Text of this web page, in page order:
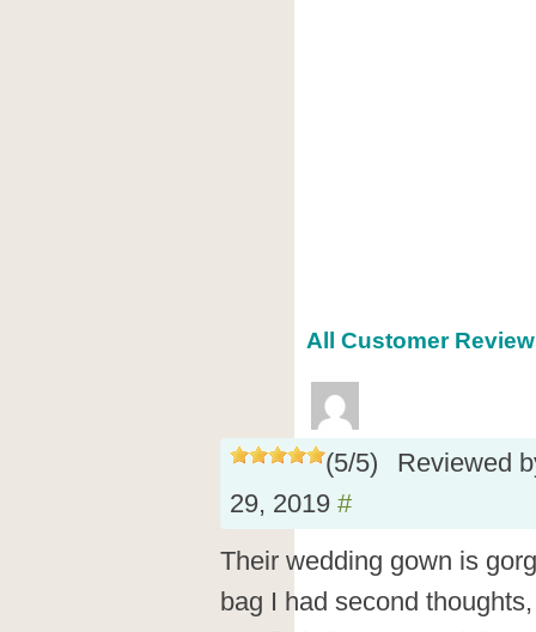
All Customer
(5/5)
Reviewed
29, 2019 #
Their wedding gown is
bag I had second